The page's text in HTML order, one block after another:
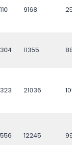
9168
11355 8827
21036 10937
12245 9923